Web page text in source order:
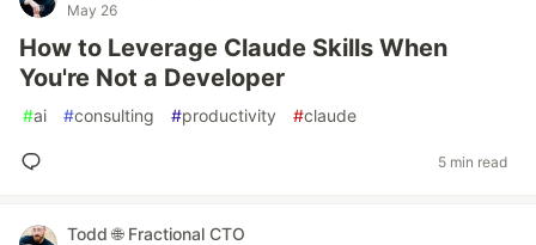
May 26
How to Leverage Claude Skills When
You're Not a Developer
#ai #consulting #productivity #claude
5 min read
Todd 🌐 Fractional CTO